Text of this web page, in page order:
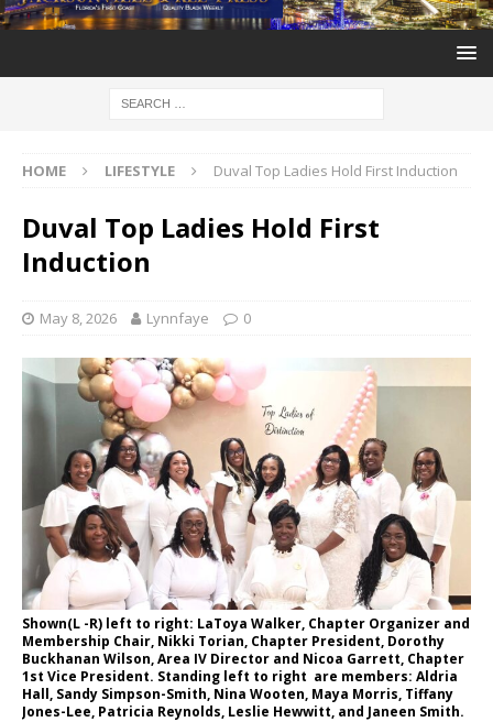
HOME LIFESTYLE Duval Top Ladies Hold First Induction
Duval Top Ladies Hold First
Induction
May 8, 2026 Lynnfaye 0
Shown(L -R) left to right: LaToya Walker, Chapter Organizer and
Membership Chair, Nikki Torian, Chapter President, Dorothy
Buckhanan Wilson, Area IV Director and Nicoa Garrett, Chapter
1st Vice President. Standing left to right are members: Aldria
Hall, Sandy Simpson-Smith, Nina Wooten, Maya Morris, Tiffany
Jones-Lee, Patricia Reynolds, Leslie Hewwitt, and Janeen Smith.